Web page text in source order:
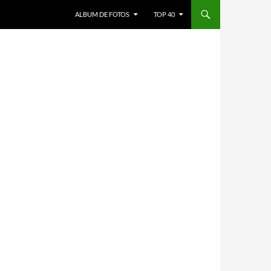
ALBUM DE FOTOS TOP 40